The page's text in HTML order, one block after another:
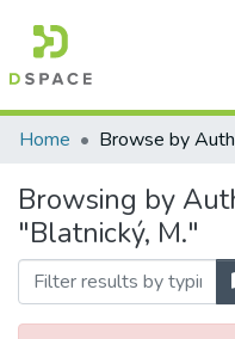
Communities &
All of DSpace
Home Browse by
Browsing by
"Blatnický, M."